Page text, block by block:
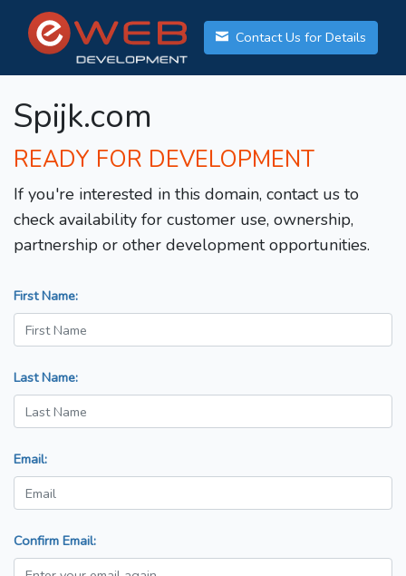
Contact Us for Details
Spijk.com
READY FOR DEVELOPMENT
If you're interested in this domain, contact us to
check availability for customer use, ownership,
partnership or other development opportunities.
First Name:
Last Name:
Email:
Confirm Email: